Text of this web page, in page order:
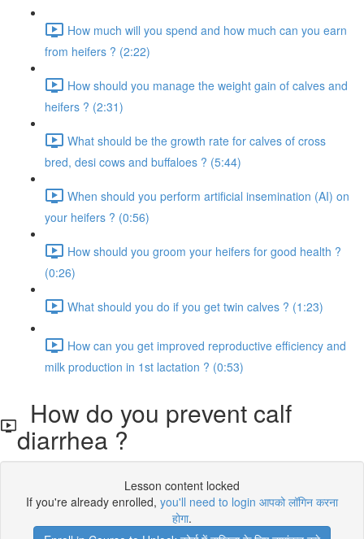
How much will you spend and how much can you earn
from heifers ? (2:22)
How should you manage the weight gain of calves and
heifers ? (2:31)
What should be the growth rate for calves of cross
bred, desi cows and buffaloes ? (5:44)
When should you perform artificial insemination (AI) on
your heifers ? (0:56)
How should you groom your heifers for good health ?
(0:26)
What should you do if you get twin calves ? (1:23)
How can you get improved reproductive efficiency and
milk production in 1st lactation ? (0:53)
How do you prevent calf
diarrhea ?
Lesson content locked
If you're already enrolled, you'll need to login आपको लॉगिन करना
होगा.